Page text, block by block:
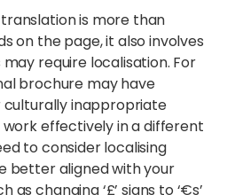
is more than
on the page, it also involves
require localisation. For
brochure may have
inappropriate
effectively in a different
to consider localising
better aligned with your
changing ‘£’ signs to ‘€s’